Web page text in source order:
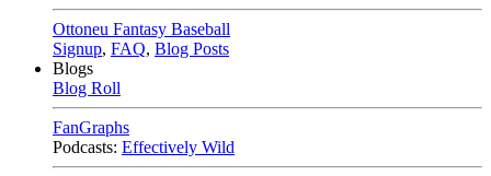
Ottoneu Fantasy Baseball
Signup, FAQ, Blog Posts
Blogs
Blog Roll
FanGraphs
Podcasts: Effectively Wild